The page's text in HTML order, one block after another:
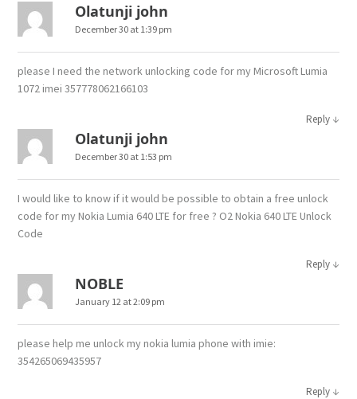
Olatunji john
December 30 at 1:39 pm
please I need the network unlocking code for my Microsoft Lumia
1072 imei 357778062166103
Reply ↓
Olatunji john
December 30 at 1:53 pm
I would like to know if it would be possible to obtain a free unlock
code for my Nokia Lumia 640 LTE for free ? O2 Nokia 640 LTE Unlock
Code
Reply ↓
NOBLE
January 12 at 2:09 pm
please help me unlock my nokia lumia phone with imie:
354265069435957
Reply ↓